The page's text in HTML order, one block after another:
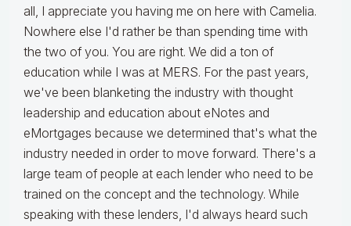
all, I appreciate you having me on here with Camelia.
Nowhere else I'd rather be than spending time with
the two of you. You are right. We did a ton of
education while I was at MERS. For the past years,
we've been blanketing the industry with thought
leadership and education about eNotes and
eMortgages because we determined that's what the
industry needed in order to move forward. There's a
large team of people at each lender who need to be
trained on the concept and the technology. While
speaking with these lenders, I'd always heard such